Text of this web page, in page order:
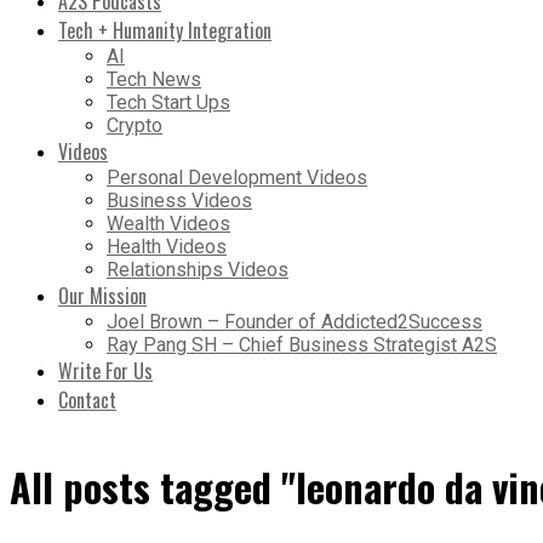
Tech + Humanity Integration
AI
Tech News
Tech Start Ups
Crypto
Videos
Personal Development Videos
Business Videos
Wealth Videos
Health Videos
Relationships Videos
Our Mission
Joel Brown – Founder of Addicted2Success
Ray Pang SH – Chief Business Strategist A2S
Write For Us
Contact
All posts tagged "leonardo da